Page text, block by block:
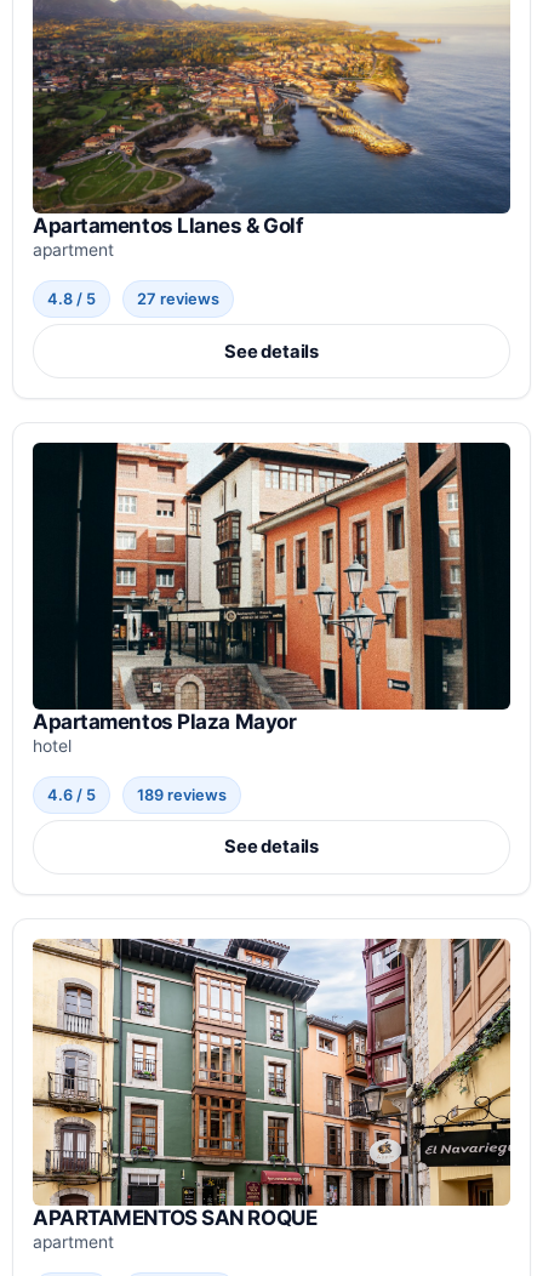
Apartamentos Llanes & Golf
apartment
4.8 / 5 27 reviews
See details
Apartamentos Plaza Mayor
hotel
4.6 / 5 189 reviews
See details
APARTAMENTOS SAN ROQUE
apartment